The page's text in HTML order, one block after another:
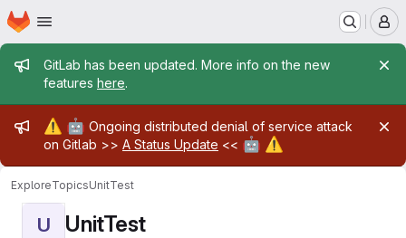
Skip to main content
Homepage
Admin message
GitLab has been updated. More info on the new
features here.
Admin message
⚠️ 🤖 Ongoing distributed denial of service attack
on Gitlab >> A Status Update << 🤖 ⚠️
ExploreTopicsUnitTest
U UnitTest